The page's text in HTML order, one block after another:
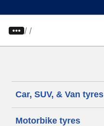
/
Car, SUV, & Van tyres
Motorbike tyres